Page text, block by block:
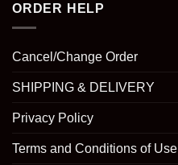
ORDER HELP
Cancel/Change Order
SHIPPING & DELIVERY
Privacy Policy
Terms and Conditions of Use